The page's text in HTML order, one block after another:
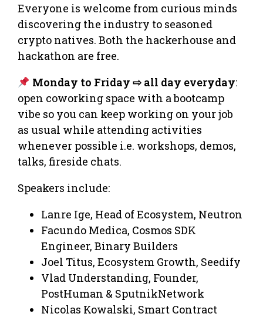
Everyone is welcome from curious minds
discovering the industry to seasoned
crypto natives. Both the hackerhouse and
hackathon are free.
Monday to Friday ⇨ all day everyday:
open coworking space with a bootcamp
vibe so you can keep working on your job
as usual while attending activities
whenever possible i.e. workshops, demos,
talks, fireside chats.
Speakers include:
Lanre Ige, Head of Ecosystem, Neutron
Facundo Medica, Cosmos SDK
Engineer, Binary Builders
Joel Titus, Ecosystem Growth, Seedify
Vlad Understanding, Founder,
PostHuman & SputnikNetwork
Nicolas Kowalski, Smart Contract